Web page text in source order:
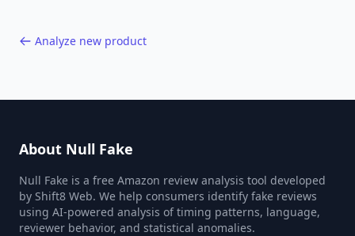
Analyze new product
About Null Fake
Null Fake is a free Amazon review analysis tool developed
by Shift8 Web. We help consumers identify fake reviews
using AI-powered analysis of timing patterns, language,
reviewer behavior, and statistical anomalies.